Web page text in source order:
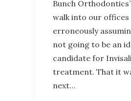
Bunch
walk into our offices
erroneously
not going to be an
candidate for
treatment. That it
next…